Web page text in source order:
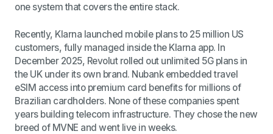
one system that covers the entire stack.
Recently, Klarna launched mobile plans to 25 million US
customers, fully managed inside the Klarna app. In
December 2025, Revolut rolled out unlimited 5G plans in
the UK under its own brand. Nubank embedded travel
eSIM access into premium card benefits for millions of
Brazilian cardholders. None of these companies spent
years building telecom infrastructure. They chose the new
breed of MVNE and went live in weeks.